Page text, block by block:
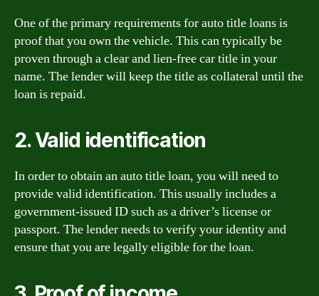
One of the primary requirements for auto title loans is
proof that you own the vehicle. This can typically be
proven through a clear and lien-free car title in your
name. The lender will keep the title as collateral until the
loan is repaid.
2. Valid identification
In order to obtain an auto title loan, you will need to
provide valid identification. This usually includes a
government-issued ID such as a driver’s license or
passport. The lender needs to verify your identity and
ensure that you are legally eligible for the loan.